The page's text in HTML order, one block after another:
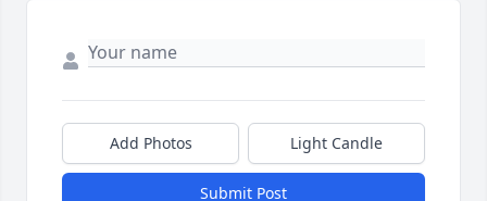
Add Photos Light Candle
Submit Post